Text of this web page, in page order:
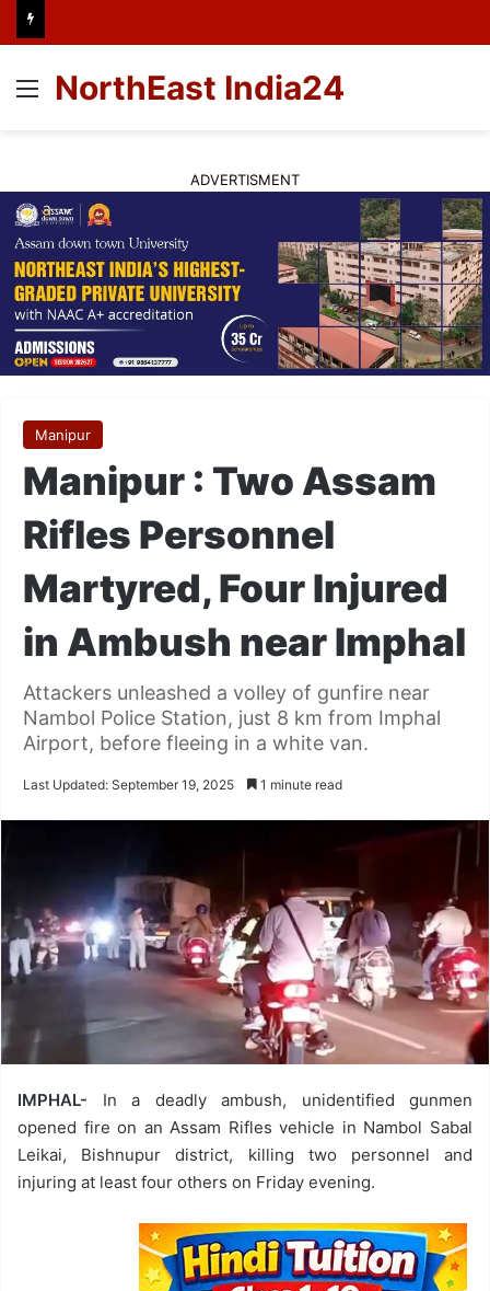
Menu
NorthEast India24
ADVERTISMENT
Manipur
Manipur : Two Assam
Rifles Personnel
Martyred, Four Injured
in Ambush near Imphal
Attackers unleashed a volley of gunfire near
Nambol Police Station, just 8 km from Imphal
Airport, before fleeing in a white van.
Last Updated: September 19, 2025 1 minute read
IMPHAL- In a deadly ambush, unidentified gunmen
opened fire on an Assam Rifles vehicle in Nambol Sabal
Leikai, Bishnupur district, killing two personnel and
injuring at least four others on Friday evening.